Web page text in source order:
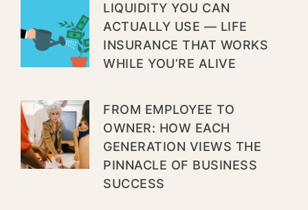
LIQUIDITY YOU CAN
ACTUALLY USE — LIFE
INSURANCE THAT WORKS
WHILE YOU’RE ALIVE
FROM EMPLOYEE TO
OWNER: HOW EACH
GENERATION VIEWS THE
PINNACLE OF BUSINESS
SUCCESS